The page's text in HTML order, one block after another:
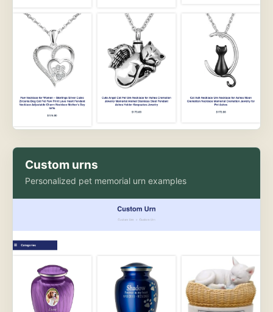
Custom urns
Personalized pet memorial urn examples